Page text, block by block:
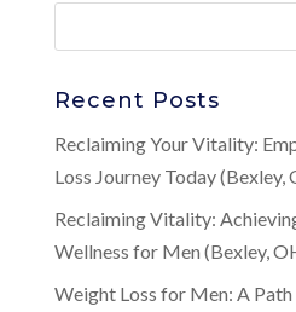
Recent Posts
Reclaiming Your Vitality:
Loss Journey Today (Bexley,
Reclaiming Vitality:
Wellness for Men (Bexley,
Weight Loss for Men: A